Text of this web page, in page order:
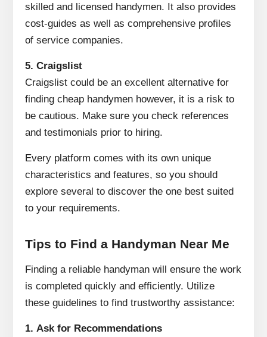
skilled and licensed handymen. It also provides
cost-guides as well as comprehensive profiles
of service companies.
5. Craigslist
Craigslist could be an excellent alternative for
finding cheap handymen however, it is a risk to
be cautious. Make sure you check references
and testimonials prior to hiring.
Every platform comes with its own unique
characteristics and features, so you should
explore several to discover the one best suited
to your requirements.
Tips to Find a Handyman Near Me
Finding a reliable handyman will ensure the work
is completed quickly and efficiently. Utilize
these guidelines to find trustworthy assistance:
1. Ask for Recommendations